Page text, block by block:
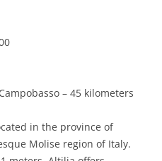
Campobasso – 45 kilometers
in the province of
Molise region of Italy.